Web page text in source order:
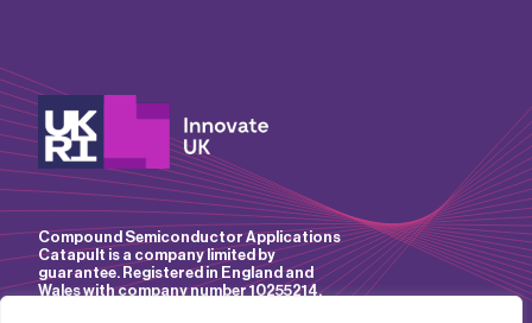
Compound Semiconductor Applications
Catapult is a company limited by
guarantee. Registered in England and
Wales with company number 10255214.